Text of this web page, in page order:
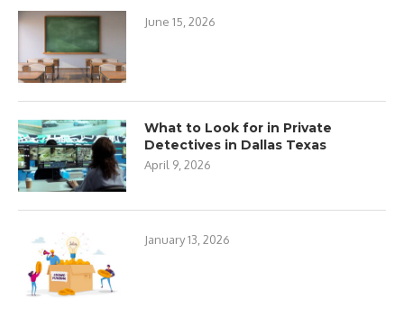
June 15, 2026
What to Look for in Private
Detectives in Dallas Texas
April 9, 2026
January 13, 2026